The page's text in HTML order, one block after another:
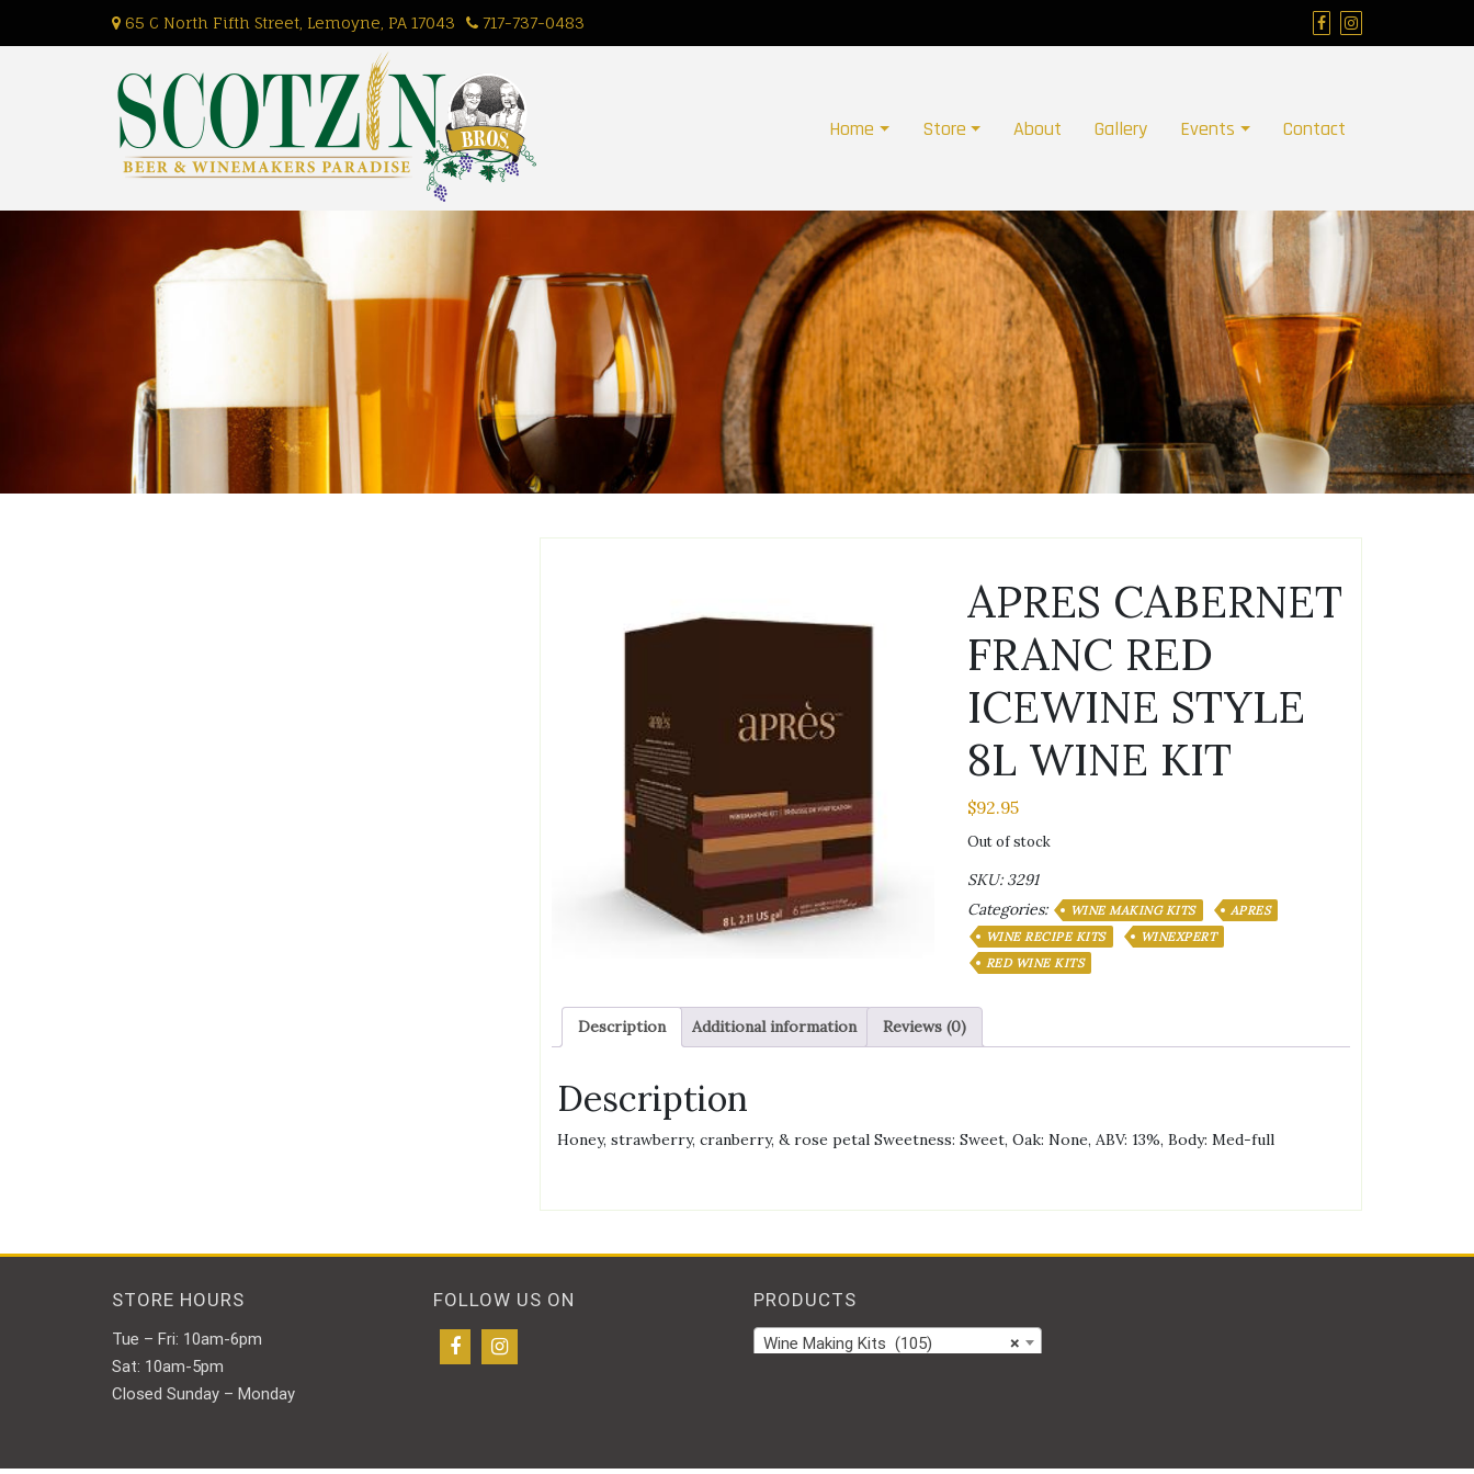
65 C North Fifth Street, Lemoyne, PA 17043 717-737-0483
Home Store About Gallery Events Contact
APRES CABERNET
FRANC RED
ICEWINE STYLE
8L WINE KIT
$92.95
Out of stock
SKU: 3291
Categories:
WINE MAKING KITS
APRES
WINE RECIPE KITS
WINEXPERT
RED WINE KITS
Description Additional information Reviews (0)
Description
Honey, strawberry, cranberry, & rose petal Sweetness: Sweet, Oak: None, ABV: 13%, Body: Med-full
STORE HOURS
Tue – Fri: 10am-6pm
Sat: 10am-5pm
Closed Sunday – Monday
FOLLOW US ON PRODUCTS
×
Wine Making Kits (105)